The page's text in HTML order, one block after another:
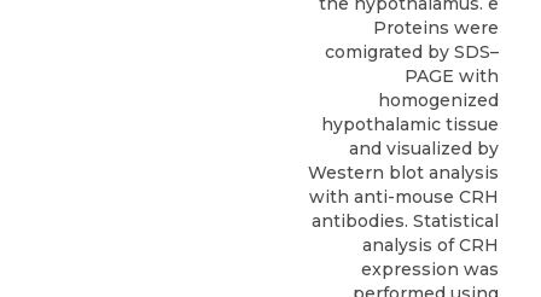
Proteins were
comigrated by SDS–
PAGE with
homogenized
hypothalamic tissue
and visualized by
Western blot analysis
with anti-mouse CRH
antibodies. Statistical
analysis of CRH
expression was